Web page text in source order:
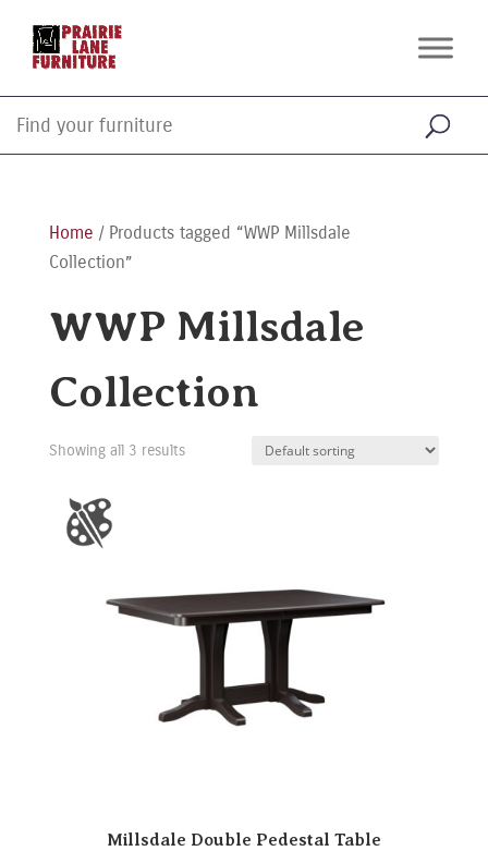
Home / Products tagged “WWP Millsdale
Collection”
WWP Millsdale
Collection
Showing all 3 results
Millsdale Double Pedestal Table